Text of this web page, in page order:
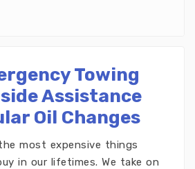
Towing
Assistance
Oil Changes
most expensive things
in our lifetimes. We take on